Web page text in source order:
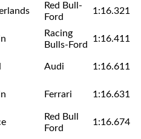
Red Bull-
Ford
1:16.321
Racing
Bulls-Ford
1:16.411
Audi 1:16.611
Ferrari 1:16.631
Red Bull
Ford
1:16.674